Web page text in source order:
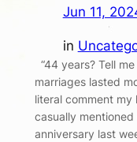
Jun 11,
in
“44 years? Tell
marriages lasted
literal comment
casually
anniversary last